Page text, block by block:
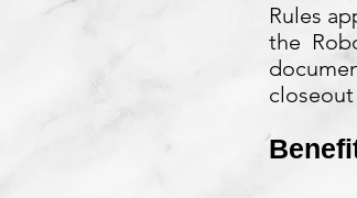
Rules
the